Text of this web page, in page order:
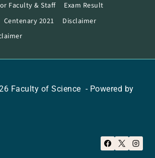
Faculty & Staff
Exam Result
Centenary 2021
Disclaimer
Faculty of Science - Powered by